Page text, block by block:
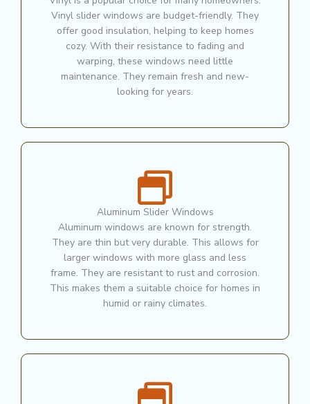
Vinyl slider windows are budget-friendly. They
offer good insulation, helping to keep homes
cozy. With their resistance to fading and
warping, these windows need little
maintenance. They remain fresh and new-
looking for years.
Aluminum Slider Windows
Aluminum windows are known for strength.
They are thin but very durable. This allows for
larger windows with more glass and less
frame. They are resistant to rust and corrosion.
This makes them a suitable choice for homes in
humid or rainy climates.